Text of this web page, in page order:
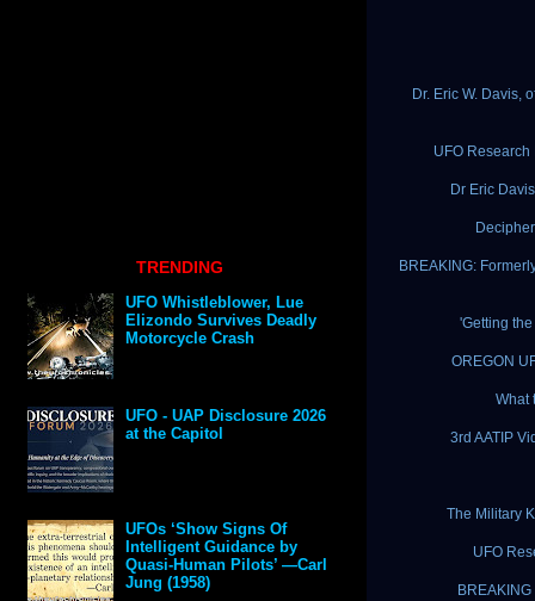
Dr. Eric W. Davis,
UFO Research
Dr Eric
BREAKING:
'Getting
OREGON
What
3rd AATIP
The Military
UFO
TRENDING
UFO Whistleblower, Lue
Elizondo Survives Deadly
Motorcycle Crash
UFO - UAP Disclosure 2026
at the Capitol
UFOs ‘Show Signs Of
Intelligent Guidance by
Quasi-Human Pilots’ —Carl
Jung (1958)